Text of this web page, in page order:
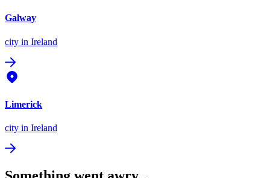
Galway
city in Ireland
Limerick
city in Ireland